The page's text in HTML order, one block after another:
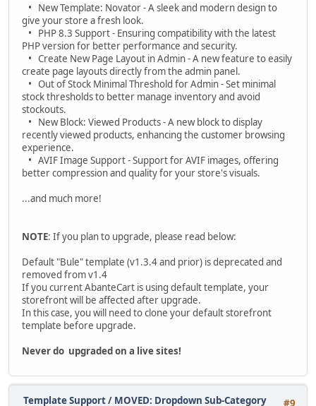
• New Template: Novator - A sleek and modern design to
give your store a fresh look.
• PHP 8.3 Support - Ensuring compatibility with the latest
PHP version for better performance and security.
• Create New Page Layout in Admin - A new feature to easily
create page layouts directly from the admin panel.
• Out of Stock Minimal Threshold for Admin - Set minimal
stock thresholds to better manage inventory and avoid
stockouts.
• New Block: Viewed Products - A new block to display
recently viewed products, enhancing the customer browsing
experience.
• AVIF Image Support - Support for AVIF images, offering
better compression and quality for your store's visuals.
...and much more!
NOTE: If you plan to upgrade, please read below:
Default "Bule" template (v1.3.4 and prior) is deprecated and
removed from v1.4
If you current AbanteCart is using default template, your
storefront will be affected after upgrade.
In this case, you will need to clone your default storefront
template before upgrade.
Never do upgraded on a live sites!
#9
Template Support/ MOVED: Dropdown Sub-Category